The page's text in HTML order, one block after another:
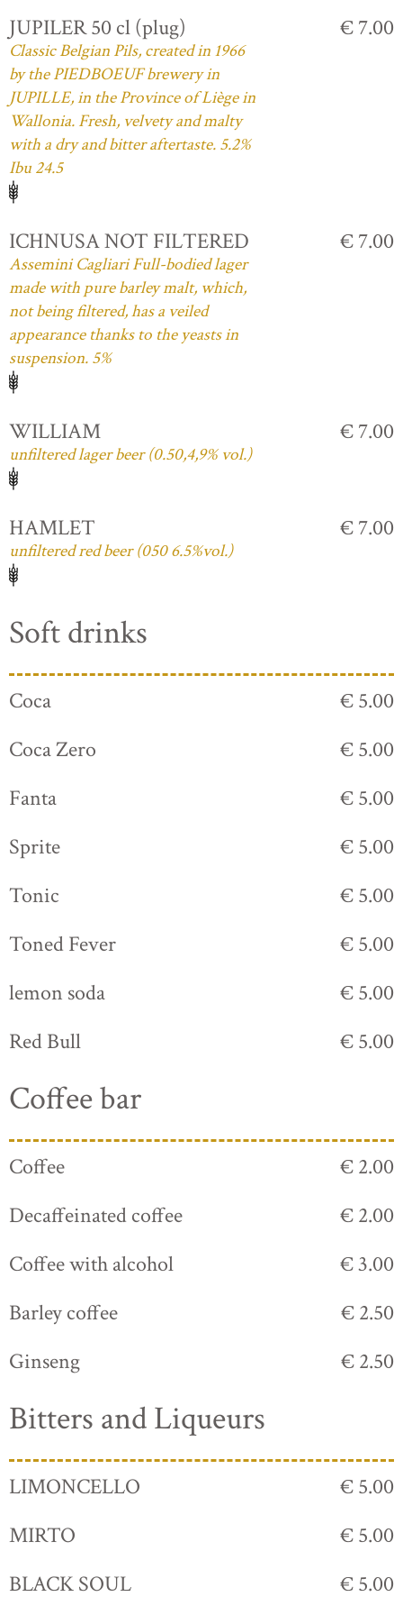
JUPILER 50 cl (plug)
Classic Belgian Pils, created in 1966
by the PIEDBOEUF brewery in
JUPILLE, in the Province of Liège in
Wallonia. Fresh, velvety and malty
with a dry and bitter aftertaste. 5.2%
Ibu 24.5
€ 7.00
ICHNUSA NOT FILTERED
Assemini Cagliari Full-bodied lager
made with pure barley malt, which,
not being filtered, has a veiled
appearance thanks to the yeasts in
suspension. 5%
€ 7.00
WILLIAM
unfiltered lager beer (0.50,4,9% vol.)
€ 7.00
HAMLET
unfiltered red beer (050 6.5%vol.)
€ 7.00
Soft drinks
Coca
€ 5.00
Coca Zero
€ 5.00
Fanta
€ 5.00
Sprite
€ 5.00
Tonic
€ 5.00
Toned Fever
€ 5.00
lemon soda
€ 5.00
Red Bull
€ 5.00
Coffee bar
Coffee
€ 2.00
Decaffeinated coffee
€ 2.00
Coffee with alcohol
€ 3.00
Barley coffee
€ 2.50
Ginseng
€ 2.50
Bitters and Liqueurs
LIMONCELLO
€ 5.00
MIRTO
€ 5.00
BLACK SOUL
€ 5.00